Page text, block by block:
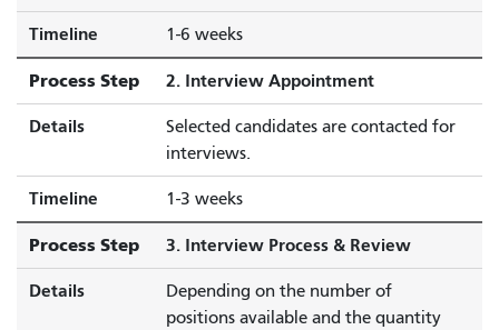
Timeline 1-6 weeks
Process Step 2. Interview Appointment
Details
Selected candidates are contacted for
interviews.
Timeline 1-3 weeks
Process Step 3. Interview Process & Review
Details
Depending on the number of
positions available and the quantity